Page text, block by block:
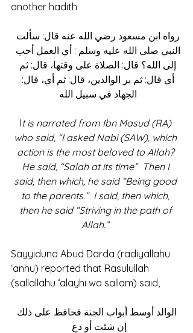
another hadith
رواه ابن مسعود رضي الله عنه قال: سألت
النبي صلى الله عليه وسلم : أي العمل أحب
إلى الله؟ قال: الصلاة على وقتها، قال: ثم
أي قال: ثم بر الوالدين، قال: ثم أي، قال:
الجهاد في سبيل الله
It is narrated from Ibn Masud (RA)
who said, “I asked Nabi (SAW), which
action is the most beloved to Allah?
He said, “Salah at its time”  Then I
said, then which, he said “Being good
to the parents.”  I said, then which,
then he said “Striving in the path of
Allah.”
Sayyiduna Abud Darda (radiyallahu
‘anhu) reported that Rasulullah
(sallallahu ‘alayhi wa sallam) said,
الوالد أوسط أبواب الجنة فحافظ على ذلك
إن شئت أو دع